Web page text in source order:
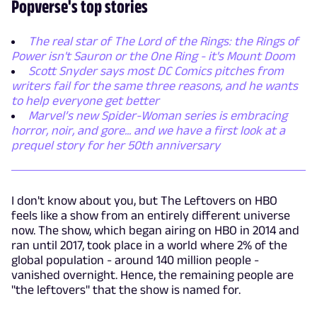
Popverse's top stories
The real star of The Lord of the Rings: the Rings of
Power isn't Sauron or the One Ring - it's Mount Doom
Scott Snyder says most DC Comics pitches from
writers fail for the same three reasons, and he wants
to help everyone get better
Marvel’s new Spider-Woman series is embracing
horror, noir, and gore... and we have a first look at a
prequel story for her 50th anniversary
I don't know about you, but The Leftovers on HBO
feels like a show from an entirely different universe
now. The show, which began airing on HBO in 2014 and
ran until 2017, took place in a world where 2% of the
global population - around 140 million people -
vanished overnight. Hence, the remaining people are
"the leftovers" that the show is named for.